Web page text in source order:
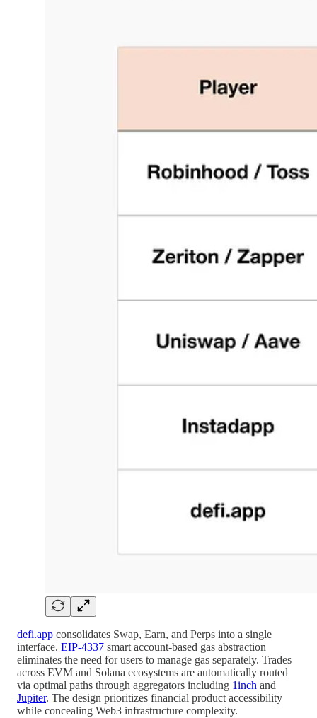
defi.app consolidates Swap, Earn, and Perps into a single
interface. EIP-4337 smart account-based gas abstraction
eliminates the need for users to manage gas separately. Trades
across EVM and Solana ecosystems are automatically routed
via optimal paths through aggregators including 1inch and
Jupiter. The design prioritizes financial product accessibility
while concealing Web3 infrastructure complexity.